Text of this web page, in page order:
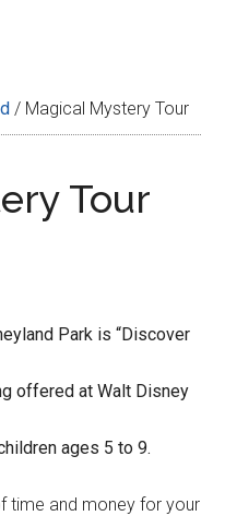
/ Magical Mystery Tour
Tour
Park is “Discover
offered at Walt Disney
ages 5 to 9.
time and money for your